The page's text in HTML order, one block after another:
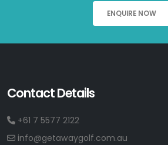
ENQUIRE NOW
Contact Details
+61 7 5577 2122
info@getawaygolf.com.au